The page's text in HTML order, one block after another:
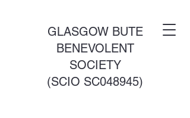
GLASGOW BUTE
BENEVOLENT
SOCIETY
(SCIO SC048945)